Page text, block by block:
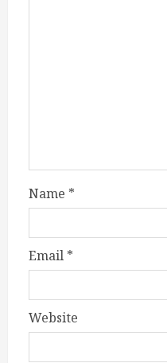
Name *
Email *
Website